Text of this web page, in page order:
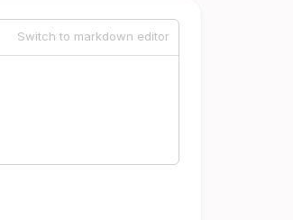
Switch to markdown editor